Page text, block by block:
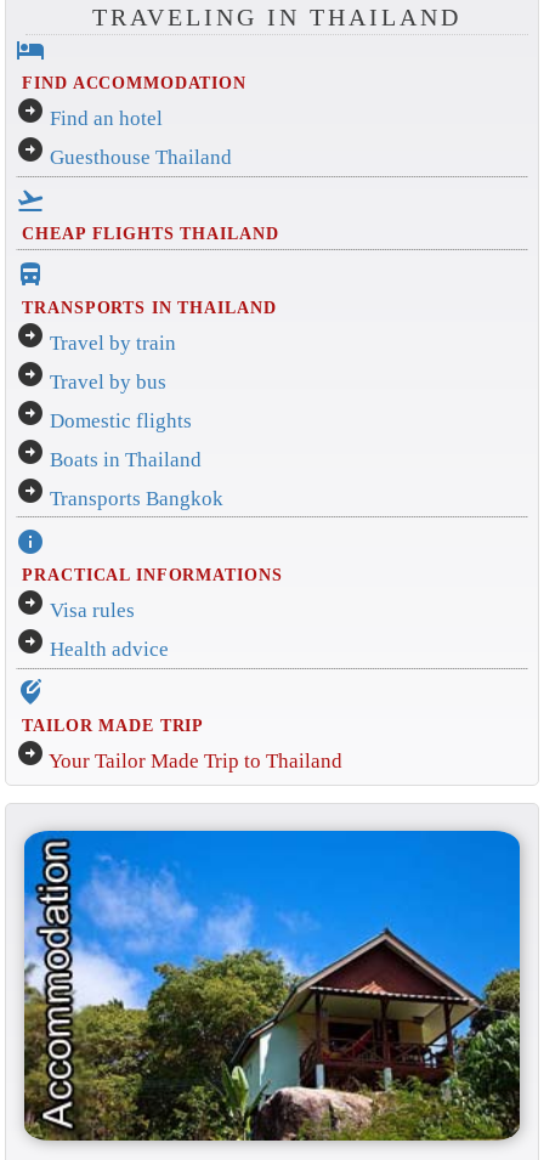
TRAVELING IN THAILAND
hotel
FIND ACCOMMODATION
arrow_circle_right Find an hotel
arrow_circle_right Guesthouse Thailand
flight_takeoff
CHEAP FLIGHTS THAILAND
directions_bus_filled
TRANSPORTS IN THAILAND
arrow_circle_right Travel by train
arrow_circle_right Travel by bus
arrow_circle_right Domestic flights
arrow_circle_right Boats in Thailand
arrow_circle_right Transports Bangkok
info
PRACTICAL INFORMATIONS
arrow_circle_right Visa rules
arrow_circle_right Health advice
edit_location_alt
TAILOR MADE TRIP
arrow_circle_right Your Tailor Made Trip to Thailand